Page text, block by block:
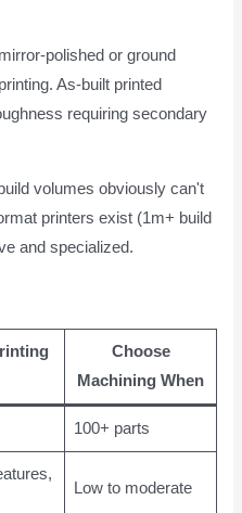
polished or ground
As-built printed
requiring secondary
volumes obviously can't
printers exist (1m+ build
and specialized.
Choose
Machining When
100+ parts
Low to moderate